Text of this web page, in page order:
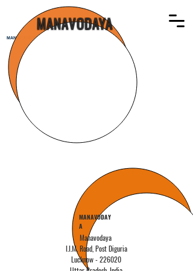
MANAVODAYA
MANAVODAYA
MANAVODAY
A
Manavodaya
I.I.M. Road, Post Diguria
Lucknow - 226020